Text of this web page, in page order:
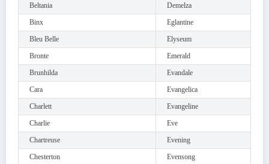
Beltania
Demelza
Binx
Eglantine
Bleu Belle
Elyseum
Bronte
Emerald
Brunhilda
Evandale
Cara
Evangelica
Charlett
Evangeline
Charlie
Eve
Chartreuse
Evening
Chesterton
Evensong